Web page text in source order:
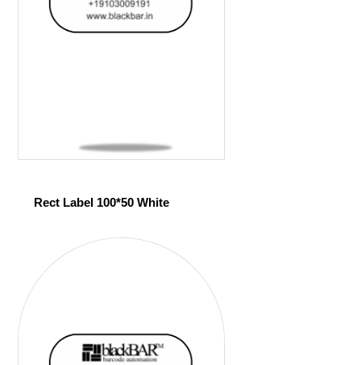
Rect Label 100*50 White